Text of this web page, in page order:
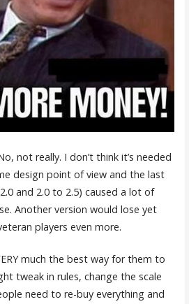
not really. I don’t think it’s needed
design point of view and the last
and 2.0 to 2.5) caused a lot of
Another version would lose yet
players even more.
much the best way for them to
tweak in rules, change the scale
need to re-buy everything and